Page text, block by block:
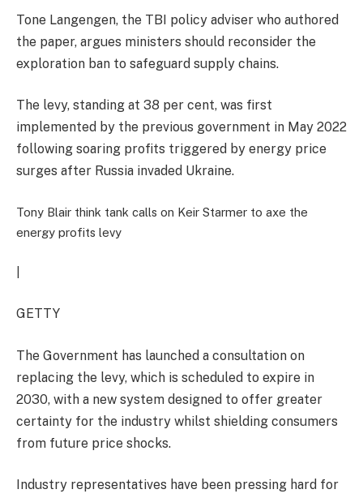
Tone Langengen, the TBI policy adviser who authored
the paper, argues ministers should reconsider the
exploration ban to safeguard supply chains.
The levy, standing at 38 per cent, was first
implemented by the previous government in May 2022
following soaring profits triggered by energy price
surges after Russia invaded Ukraine.
Tony Blair think tank calls on Keir Starmer to axe the
energy profits levy
GETTY
The Government has launched a consultation on
replacing the levy, which is scheduled to expire in
2030, with a new system designed to offer greater
certainty for the industry whilst shielding consumers
from future price shocks.
Industry representatives have been pressing hard for